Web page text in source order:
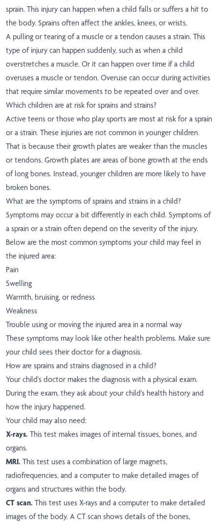
sprain. This injury can happen when a child falls or suffers a hit to
the body. Sprains often affect the ankles, knees, or wrists.
A pulling or tearing of a muscle or a tendon causes a strain. This
type of injury can happen suddenly, such as when a child
overstretches a muscle. Or it can happen over time if a child
overuses a muscle or tendon. Overuse can occur during activities
that require similar movements to be repeated over and over.
Which children are at risk for sprains and strains?
Active teens or those who play sports are most at risk for a sprain
or a strain. These injuries are not common in younger children.
That is because their growth plates are weaker than the muscles
or tendons. Growth plates are areas of bone growth at the ends
of long bones. Instead, younger children are more likely to have
broken bones.
What are the symptoms of sprains and strains in a child?
Symptoms may occur a bit differently in each child. Symptoms of
a sprain or a strain often depend on the severity of the injury.
Below are the most common symptoms your child may feel in
the injured area:
Pain
Swelling
Warmth, bruising, or redness
Weakness
Trouble using or moving the injured area in a normal way
These symptoms may look like other health problems. Make sure
your child sees their doctor for a diagnosis.
How are sprains and strains diagnosed in a child?
Your child's doctor makes the diagnosis with a physical exam.
During the exam, they ask about your child's health history and
how the injury happened.
Your child may also need:
X-rays. This test makes images of internal tissues, bones, and
organs.
MRI. This test uses a combination of large magnets,
radiofrequencies, and a computer to make detailed images of
organs and structures within the body.
CT scan. This test uses X-rays and a computer to make detailed
images of the body. A CT scan shows details of the bones,